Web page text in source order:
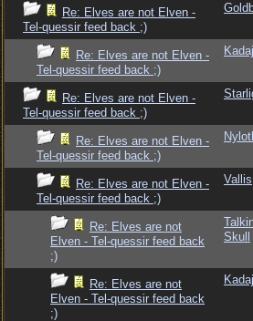
Re: Elves are not Elven -
Tel-quessir feed back ;)
Re: Elves are not Elven -
Tel-quessir feed back ;)
Re: Elves are not Elven -
Tel-quessir feed back ;)
Re: Elves are not Elven -
Tel-quessir feed back ;)
Re: Elves are not Elven -
Tel-quessir feed back ;)
Vallis
Re: Elves are not
Elven - Tel-quessir feed back
;)
Skull
Re: Elves are not
Elven - Tel-quessir feed back
;)